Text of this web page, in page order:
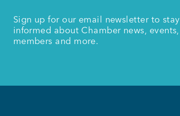
Sign up for our email newsletter to stay
informed about Chamber news, events,
members and more.